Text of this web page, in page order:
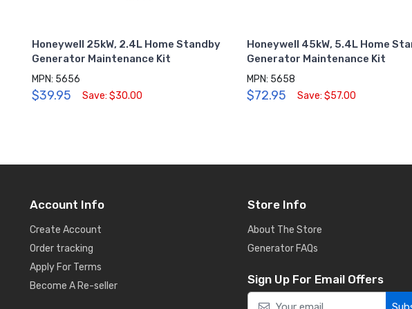
Honeywell 25kW, 2.4L Home Standby
Generator Maintenance Kit
MPN: 5656
$39.95 Save: $30.00
Honeywell 45kW, 5.4L Home
Generator Maintenance Kit
MPN: 5658
$72.95 Save: $57.00
Account Info
Create Account
Order tracking
Apply For Terms
Become A Re-seller
Store Info
About The Store
Generator FAQs
Sign Up For Email Offers